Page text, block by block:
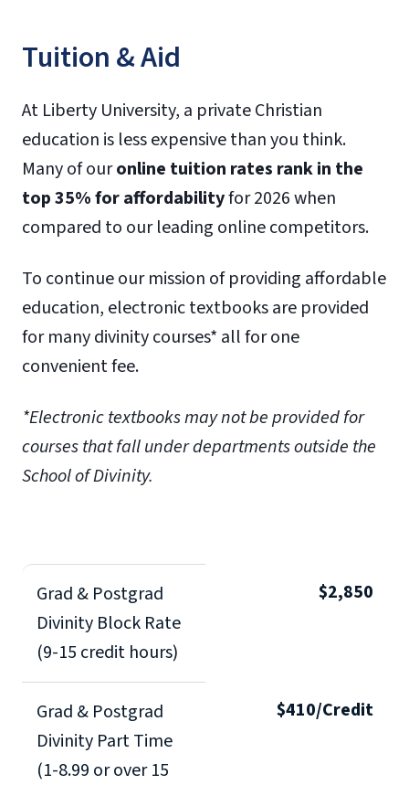
Tuition & Aid
At Liberty University, a private Christian
education is less expensive than you think.
Many of ouronline tuition rates rank in the
top 35% for affordabilityfor 2026 when
compared to our leading online competitors.
To continue our mission of providing affordable
education, electronic textbooks are provided
for many divinity courses* all for one
convenient fee.
*Electronic textbooks may not be provided for
courses that fall under departments outside the
School of Divinity.
Grad & Postgrad
Divinity Block Rate
(9-15 credit hours)
$2,850
Grad & Postgrad
Divinity Part Time
(1-8.99 or over 15
$410/Credit